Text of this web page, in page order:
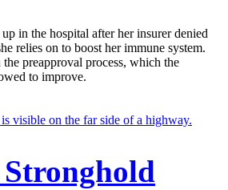
in the hospital after her insurer denied
relies on to boost her immune system.
preapproval process, which the
to improve.